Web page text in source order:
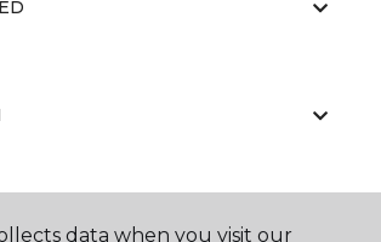
data when you visit our